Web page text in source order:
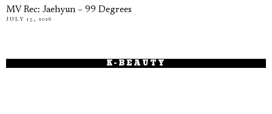
MV Rec: Jaehyun – 99 Degrees
JULY 15, 2026
K-BEAUTY